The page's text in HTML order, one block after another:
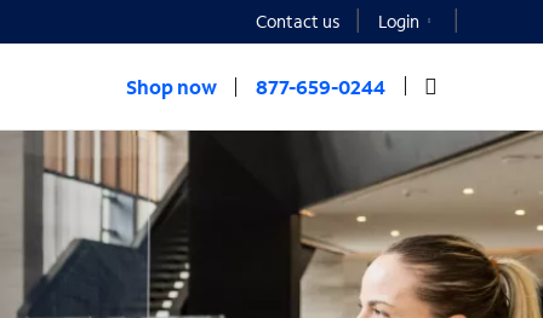
Contact us Login
Shop now 877-659-0244